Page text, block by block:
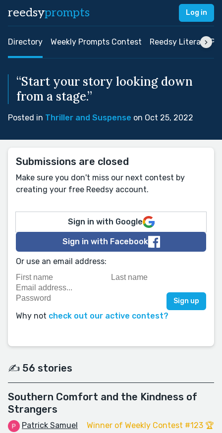
reedsyprompts Log in
Directory Weekly Prompts Contest Reedsy Literary
“Start your story looking down
from a stage.”
Posted in Thriller and Suspense on Oct 25, 2022
Submissions are closed
Make sure you don't miss our next contest by
creating your free Reedsy account.
Sign in with Google
Sign in with Facebook
Or use an email address:
Why not check out our active contest?
✍️ 56 stories
Southern Comfort and the Kindness of
Strangers
Patrick Samuel Winner of Weekly Contest #123 🏆